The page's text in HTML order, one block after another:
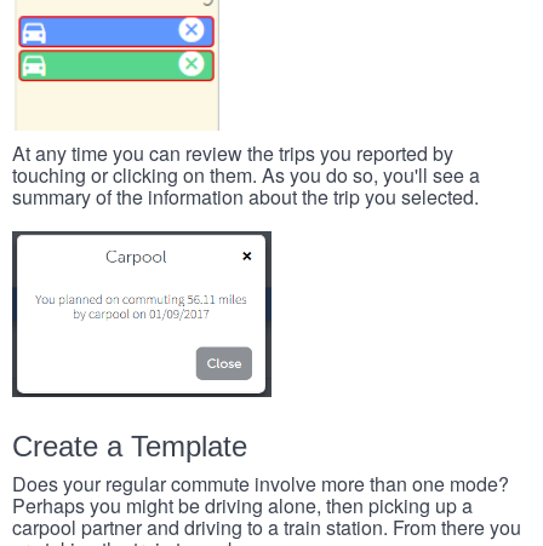
At any time you can review the trips you reported by
touching or clicking on them. As you do so, you'll see a
summary of the information about the trip you selected.
Create a Template
Does your regular commute involve more than one mode?
Perhaps you might be driving alone, then picking up a
carpool partner and driving to a train station. From there you